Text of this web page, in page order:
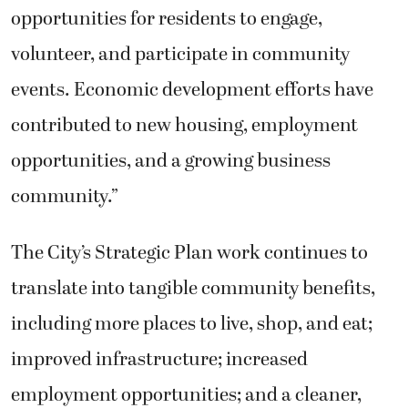
opportunities for residents to engage,
volunteer, and participate in community
events. Economic development efforts have
contributed to new housing, employment
opportunities, and a growing business
community.”
The City’s Strategic Plan work continues to
translate into tangible community benefits,
including more places to live, shop, and eat;
improved infrastructure; increased
employment opportunities; and a cleaner,